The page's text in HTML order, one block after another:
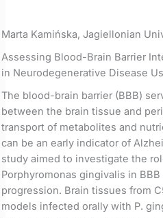
Marta Kamińska, Jagiellonian
Assessing Blood-Brain Barrier
in Neurodegenerative Disease
The blood-brain barrier (BBB)
between the brain tissue and
transport of metabolites and
can be an early indicator of
study aimed to investigate the
Porphyromonas gingivalis in
progression. Brain tissues from
models infected orally with P.